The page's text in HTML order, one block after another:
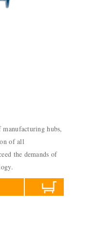
hubs,
of all
the demands of